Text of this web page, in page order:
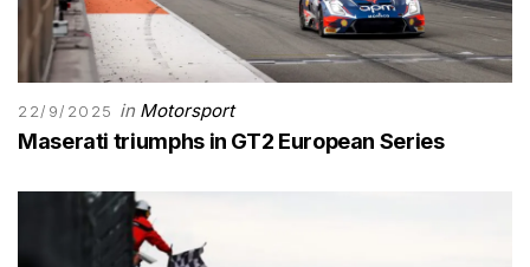
22/9/2025 in Motorsport
Maserati triumphs in GT2 European Series